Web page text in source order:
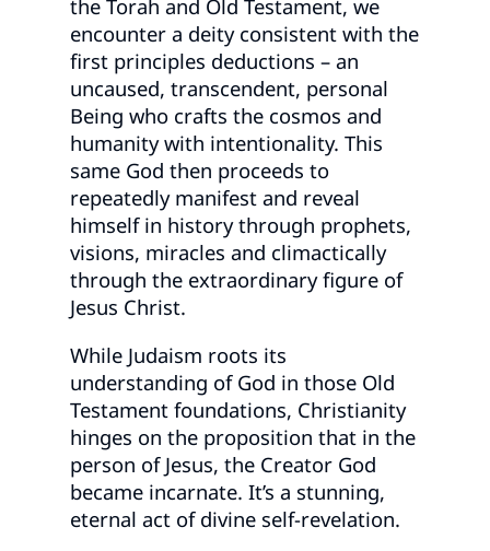
the Torah and Old Testament, we
encounter a deity consistent with the
first principles deductions – an
uncaused, transcendent, personal
Being who crafts the cosmos and
humanity with intentionality. This
same God then proceeds to
repeatedly manifest and reveal
himself in history through prophets,
visions, miracles and climactically
through the extraordinary figure of
Jesus Christ.
While Judaism roots its
understanding of God in those Old
Testament foundations, Christianity
hinges on the proposition that in the
person of Jesus, the Creator God
became incarnate. It’s a stunning,
eternal act of divine self-revelation.